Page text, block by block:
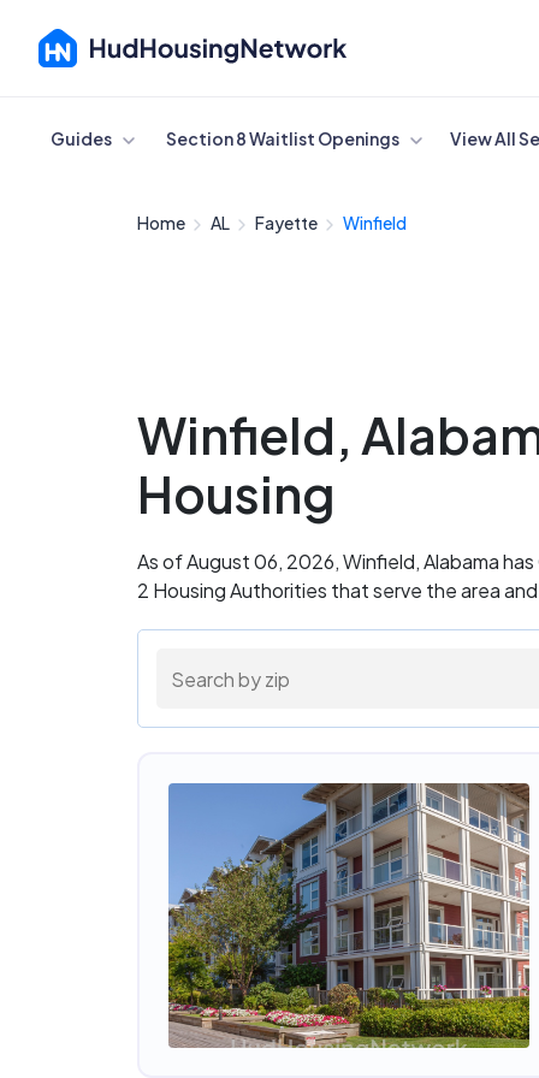
Cancel
Guides Section 8 Waitlist Openings View All
Home AL Fayette Winfield
Winfield,
Housing
As of August 06, 2026, Winfield, Alabama
2 Housing Authorities that serve the area